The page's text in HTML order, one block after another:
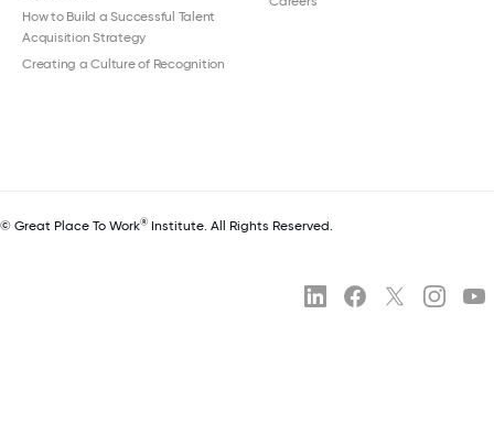
How to Build a Successful Talent
Acquisition Strategy
Creating a Culture of Recognition
© Great Place To Work® Institute. All Rights Reserved.